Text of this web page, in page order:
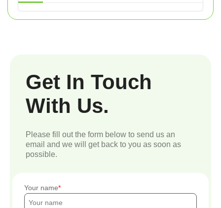
Get In Touch
With Us.
Please fill out the form below to send us an
email and we will get back to you as soon as
possible.
Your name